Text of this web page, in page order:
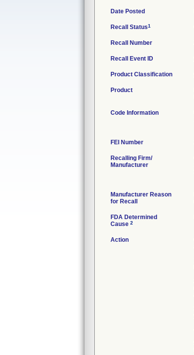
Date Posted
Recall Status1
Recall Number
Recall Event ID
Product Classification
Product
Code Information
FEI Number
Recalling Firm/
Manufacturer
Manufacturer Reason
for Recall
FDA Determined
Cause 2
Action